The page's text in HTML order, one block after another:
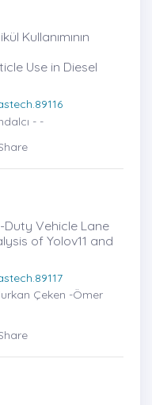
Kullanımının
Use in Diesel
- -
Vehicle Lane
of Yolov11 and
Çeken -Ömer